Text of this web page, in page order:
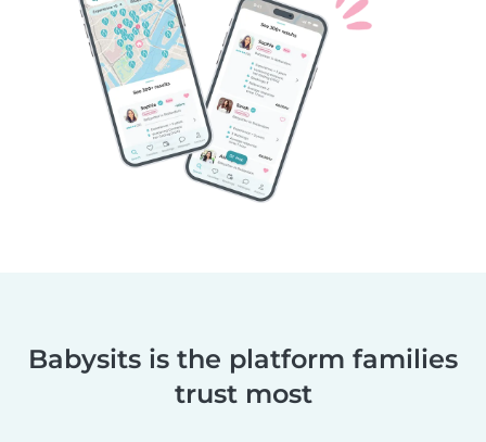
Babysits is the platform families
trust most